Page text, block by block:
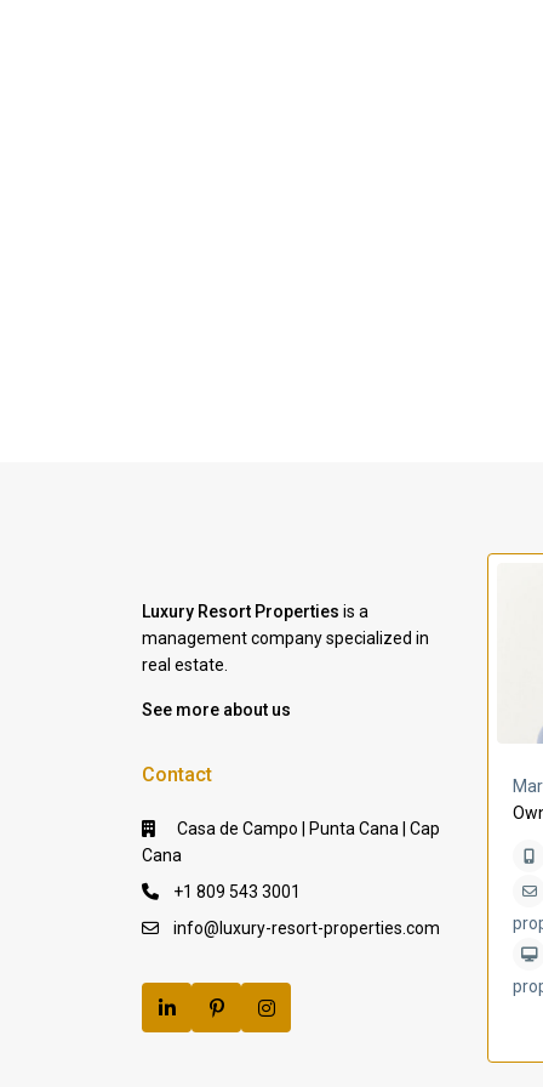
Luxury Resort Properties is a
management company specialized in
real estate.
See more about us
Contact
Casa de Campo | Punta Cana | Cap
Cana
+1 809 543 3001
info@luxury-resort-properties.com